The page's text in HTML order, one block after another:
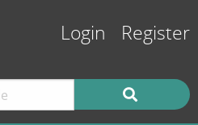
Login Register